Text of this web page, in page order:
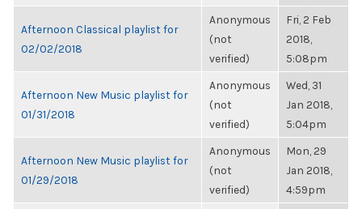
Afternoon Classical playlist for
02/02/2018
Anonymous
(not
verified)
Fri, 2 Feb
2018,
5:08pm
Afternoon New Music playlist for
01/31/2018
Anonymous
(not
verified)
Wed, 31
Jan 2018,
5:04pm
Afternoon New Music playlist for
01/29/2018
Anonymous
(not
verified)
Mon, 29
Jan 2018,
4:59pm